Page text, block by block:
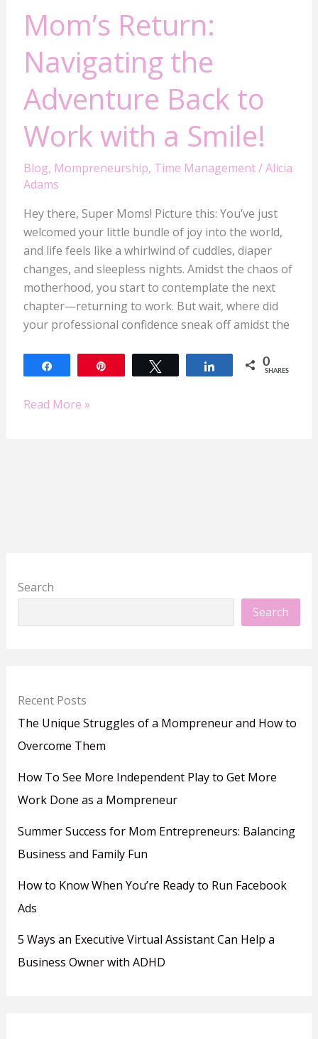
Mom’s Return:
Navigating the
Adventure Back to
Work with a Smile!
Blog, Mompreneurship, Time Management/Alicia
Adams
Hey there, Super Moms! Picture this: You’ve just
welcomed your little bundle of joy into the world,
and life feels like a whirlwind of cuddles, diaper
changes, and sleepless nights. Amidst the chaos of
motherhood, you start to contemplate the next
chapter—returning to work. But wait, where did
your professional confidence sneak off amidst the
Share 0
SHARES
Read More »
Search
Search
Recent Posts
The Unique Struggles of a Mompreneur and How to
Overcome Them
How To See More Independent Play to Get More
Work Done as a Mompreneur
Summer Success for Mom Entrepreneurs: Balancing
Business and Family Fun
How to Know When You’re Ready to Run Facebook
Ads
5 Ways an Executive Virtual Assistant Can Help a
Business Owner with ADHD